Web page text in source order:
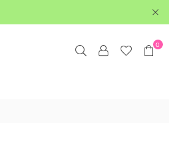
0